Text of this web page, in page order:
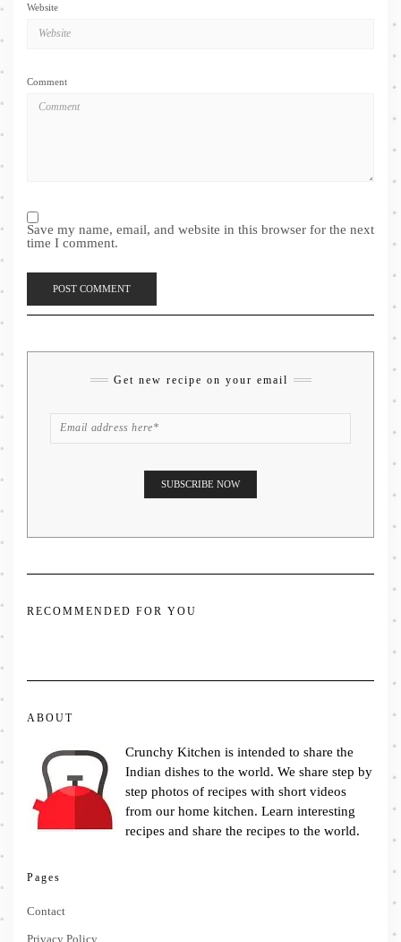
Website
Comment
Save my name, email, and website in this browser for the next
time I comment.
Get new recipe on your email
RECOMMENDED FOR YOU
ABOUT
Crunchy Kitchen is intended to share the
Indian dishes to the world. We share step by
step photos of recipes with short videos
from our home kitchen. Learn interesting
recipes and share the recipes to the world.
Pages
Contact
Privacy Policy